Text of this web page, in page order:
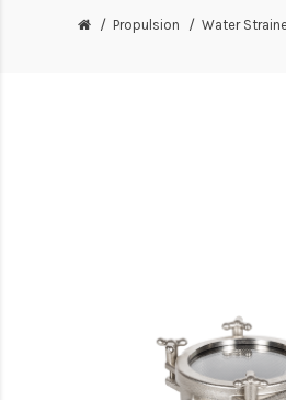
Propulsion Water